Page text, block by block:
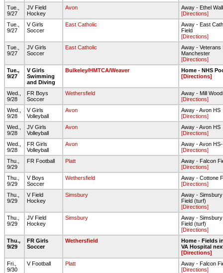
Tue.,
9/27
JV Field
Hockey
Avon
Away - Ethel
[Directions]
Tue.,
9/27
V Girls
Soccer
East Catholic
Away - East
Field
[Directions]
Tue.,
9/27
JV Girls
Soccer
East Catholic
Away - Veterans
Manchester
[Directions]
Tue.,
9/27
V Girls
Swimming
and Diving
Bulkeley/HMTCA/Weaver
Home - NHS
[Directions]
Wed.,
9/28
FR Boys
Soccer
Wethersfield
Away - Mill
[Directions]
Wed.,
9/28
V Girls
Volleyball
Avon
Away - Avon HS
[Directions]
Wed.,
9/28
JV Girls
Volleyball
Avon
Away - Avon HS
[Directions]
Wed.,
9/28
FR Girls
Volleyball
Avon
Away - Avon
[Directions]
Thu.,
9/29
FR Football Platt
Away - Falcon
[Directions]
Thu.,
9/29
V Boys
Soccer
Wethersfield
Away - Cottone
[Directions]
Thu.,
9/29
V Field
Hockey
Simsbury
Away -
Field (turf)
[Directions]
Thu.,
9/29
JV Field
Hockey
Simsbury
Away -
Field (turf)
[Directions]
Thu.,
9/29
FR Girls
Soccer
Wethersfield
Home - Fields
VA Hospital
[Directions]
Fri.,
9/30
V Football Platt
Away - Falcon
[Directions]